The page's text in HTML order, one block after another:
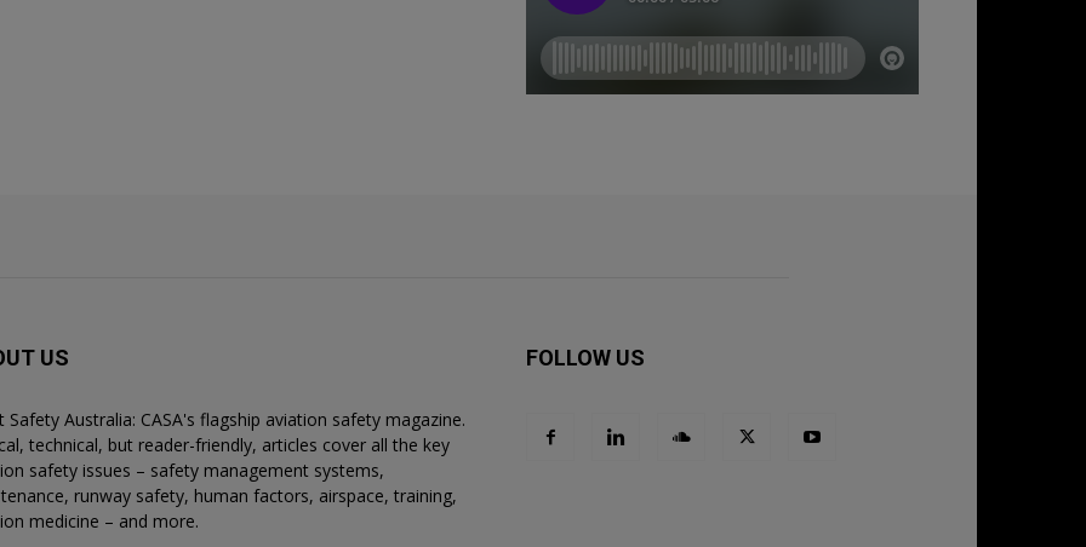
US
Safety Australia: CASA's flagship aviation safety magazine.
technical, but reader-friendly, articles cover all the key
safety issues – safety management systems,
runway safety, human factors, airspace, training,
medicine – and more.
FOLLOW US